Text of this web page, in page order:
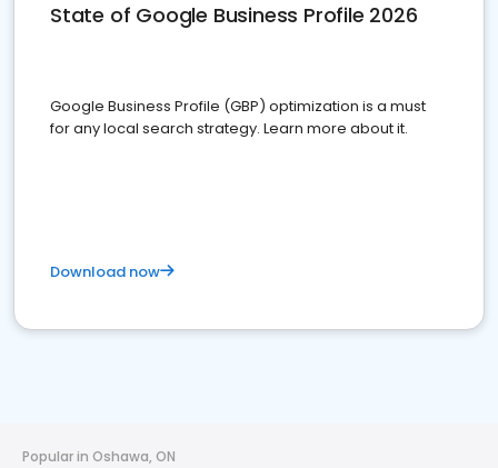
State of Google Business Profile 2026
Google Business Profile (GBP) optimization is a must
for any local search strategy. Learn more about it.
Download now
Popular in Oshawa, ON